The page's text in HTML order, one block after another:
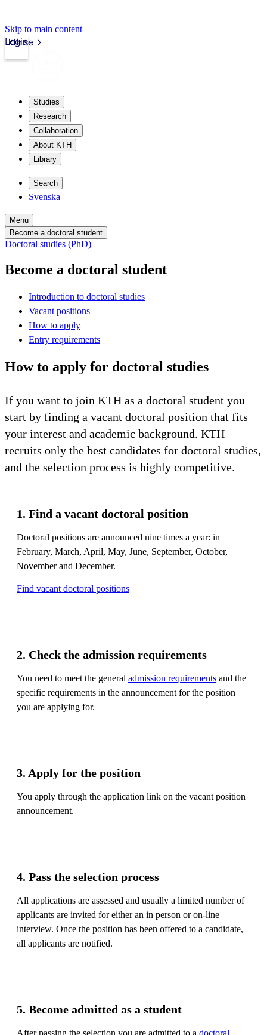
Skip to main content
kth.se
Login
Studies
Research
Collaboration
About KTH
Library
Search
Svenska
Menu
Become a doctoral student
Doctoral studies (PhD)
Become a doctoral student
Introduction to doctoral studies
Vacant positions
How to apply
Entry requirements
How to apply for doctoral studies
If you want to join KTH as a doctoral student you
start by finding a vacant doctoral position that fits
your interest and academic background. KTH
recruits only the best candidates for doctoral studies,
and the selection process is highly competitive.
1. Find a vacant doctoral position
Doctoral positions are announced nine times a year: in
February, March, April, May, June, September, October,
November and December.
Find vacant doctoral positions
2. Check the admission requirements
You need to meet the general admission requirements and the
specific requirements in the announcement for the position
you are applying for.
3. Apply for the position
You apply through the application link on the vacant position
announcement.
4. Pass the selection process
All applications are assessed and usually a limited number of
applicants are invited for either an in person or on-line
interview. Once the position has been offered to a candidate,
all applicants are notified.
5. Become admitted as a student
After passing the selection you are admitted to a doctoral